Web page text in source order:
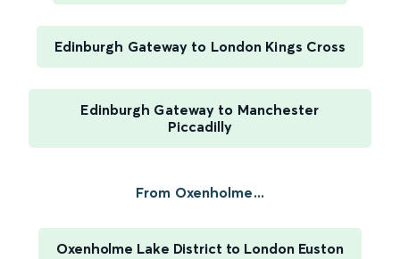
Edinburgh Gateway to London Kings Cross
Edinburgh Gateway to Manchester
Piccadilly
From Oxenholme...
Oxenholme Lake District to London Euston